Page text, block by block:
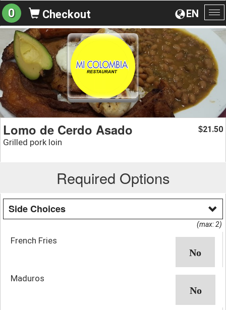
EN
0 Checkout
Lomo de Cerdo Asado
Grilled pork loin
$21.50
Required Options
Side Choices
(max: 2)
French Fries
Maduros